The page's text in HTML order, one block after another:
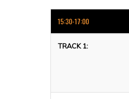
15:30-17:00
TRACK 1: